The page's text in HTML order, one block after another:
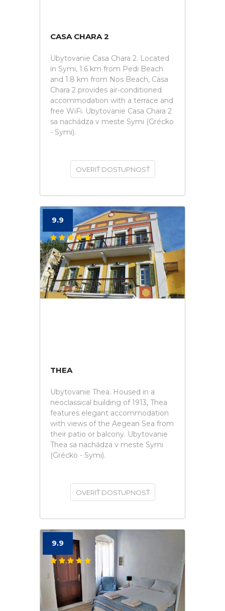
CASA CHARA 2
Ubytovanie Casa Chara 2. Located
in Symi, 1.6 km from Pedi Beach
and 1.8 km from Nos Beach, Casa
Chara 2 provides air-conditioned
accommodation with a terrace and
free WiFi. Ubytovanie Casa Chara 2
sa nachádza v meste Symi (Grécko
- Symi).
OVERIŤ DOSTUPNOSŤ
9.9
THEA
Ubytovanie Thea. Housed in a
neoclassical building of 1913, Thea
features elegant accommodation
with views of the Aegean Sea from
their patio or balcony. Ubytovanie
Thea sa nachádza v meste Symi
(Grécko - Symi).
OVERIŤ DOSTUPNOSŤ
9.9